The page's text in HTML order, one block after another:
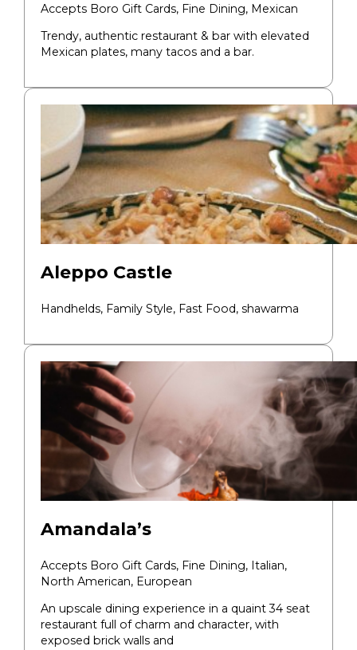
Accepts Boro Gift Cards, Fine Dining, Mexican
Trendy, authentic restaurant & bar with elevated
Mexican plates, many tacos and a bar.
Aleppo Castle
Handhelds, Family Style, Fast Food, shawarma
Amandala’s
Accepts Boro Gift Cards, Fine Dining, Italian,
North American, European
An upscale dining experience in a quaint 34 seat
restaurant full of charm and character, with
exposed brick walls and